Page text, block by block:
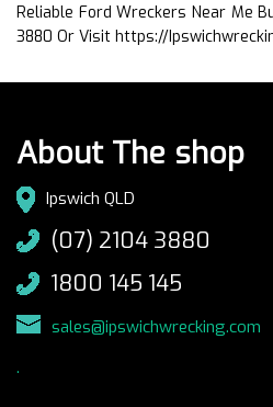
Reliable Ford Wreckers Near Me
3880 Or Visit https://
About The shop
Ipswich QLD
(07) 2104 3880
1800 145 145
sales@ipswichwrecking.com
.